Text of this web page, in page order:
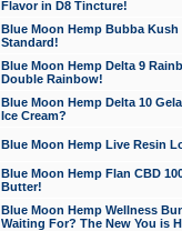
Flavor in D8 Tincture!
Blue Moon Hemp Bubba
Standard!
Blue Moon Hemp Delta 9
Double Rainbow!
Blue Moon Hemp Delta 10
Ice Cream?
Blue Moon Hemp Live Resin
Blue Moon Hemp Flan CBD
Butter!
Blue Moon Hemp Wellness
Waiting For? The New You is